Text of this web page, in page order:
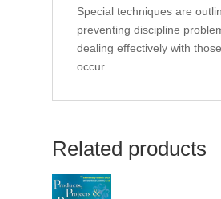
Special techniques are
preventing discipline
dealing effectively with
occur.
Related products